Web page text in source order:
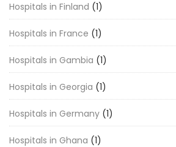
Hospitals in Finland (1)
Hospitals in France (1)
Hospitals in Gambia (1)
Hospitals in Georgia (1)
Hospitals in Germany (1)
Hospitals in Ghana (1)